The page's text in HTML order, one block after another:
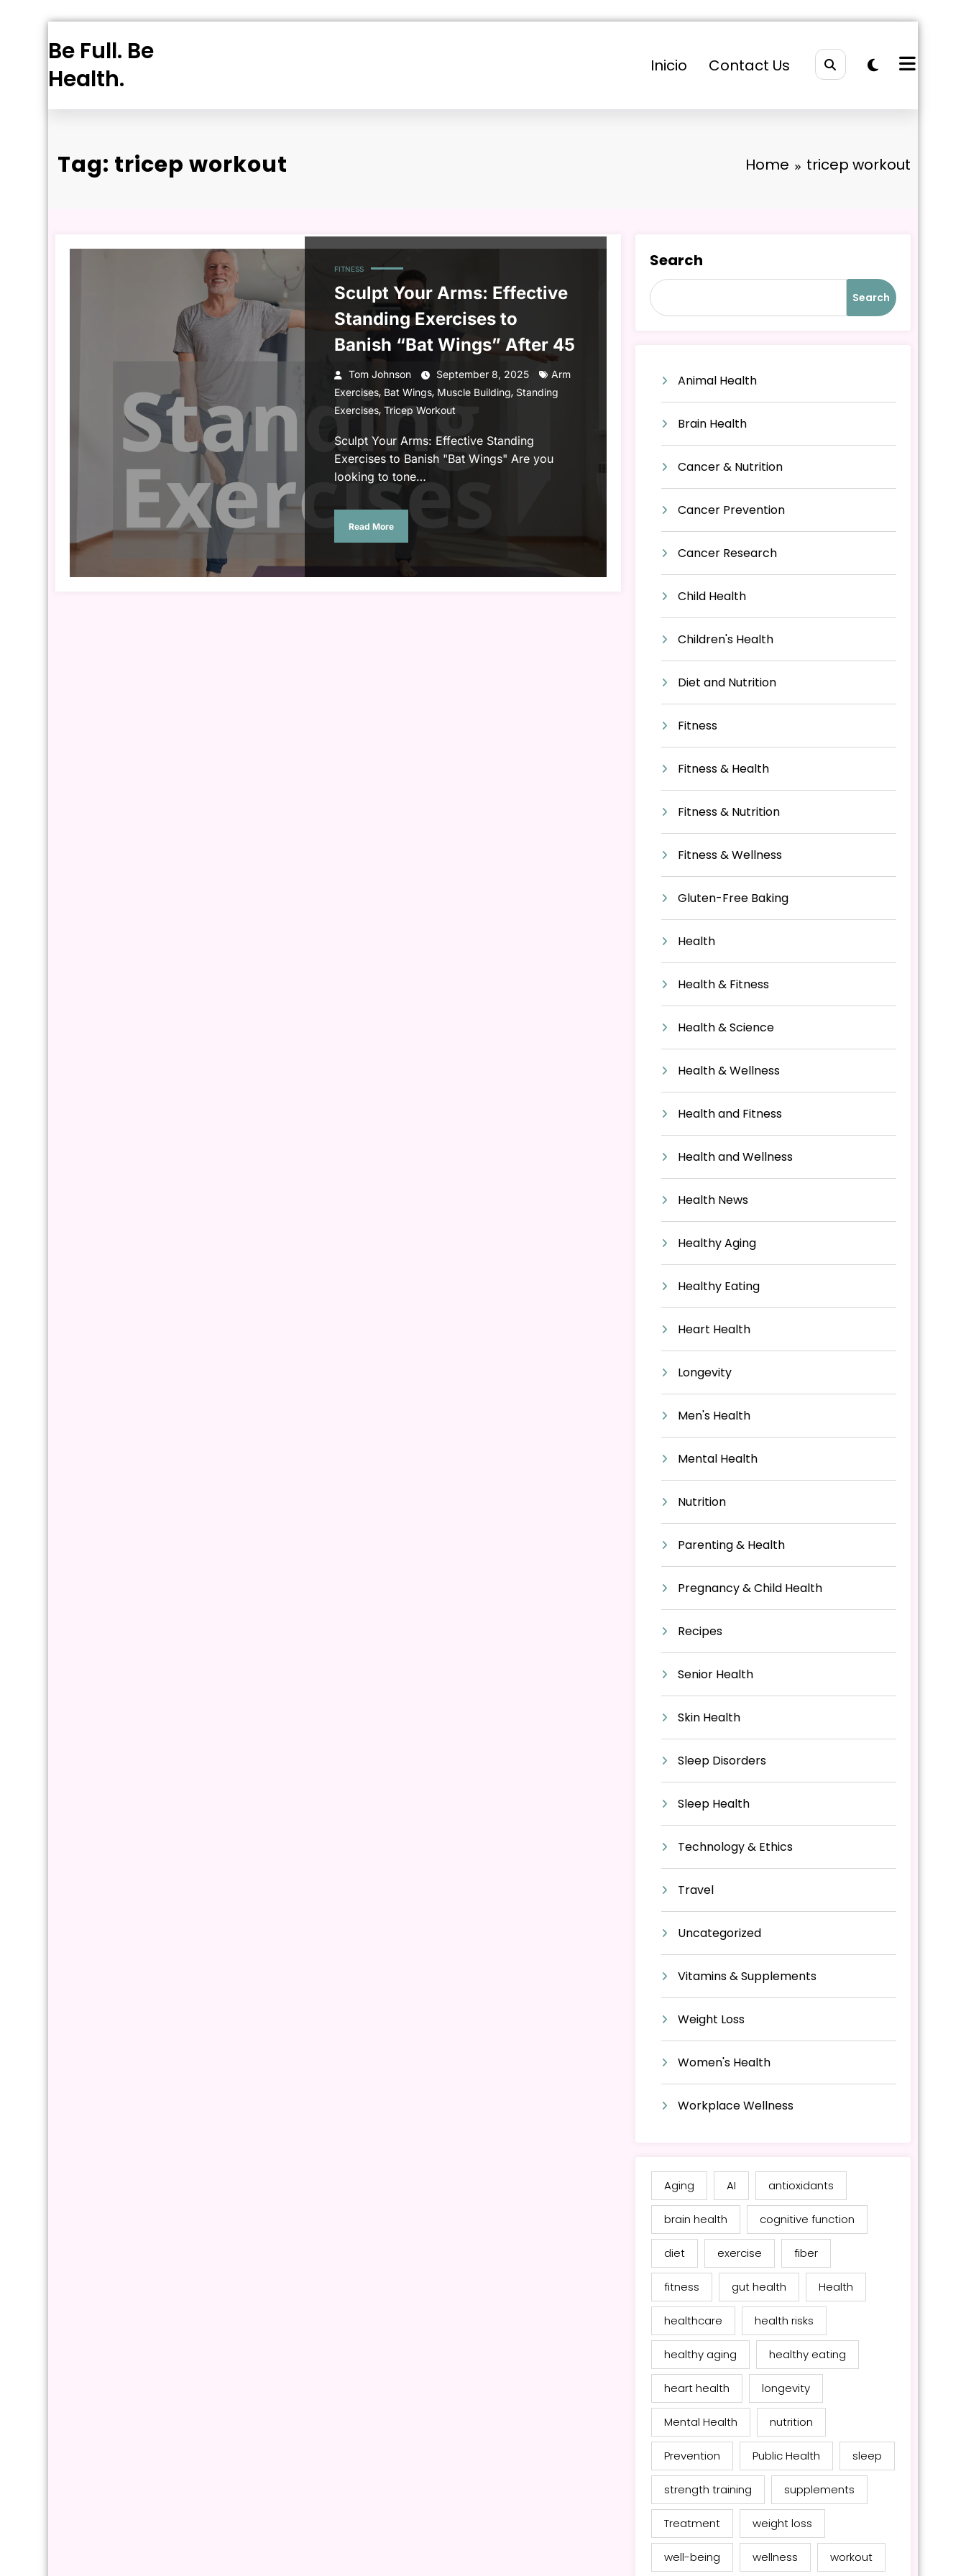
to
Be Full. Be
Health.
Inicio Contact Us
Tag: tricep workout Home tricep workout
FITNESS
Sculpt Your Arms: Effective
Standing Exercises to
Banish “Bat Wings” After 45
Tom Johnson September 8, 2025
Arm
Exercises, Bat Wings, Muscle Building, Standing
Exercises, Tricep Workout
Sculpt Your Arms: Effective Standing
Exercises to Banish "Bat Wings" Are you
looking to tone…
Read More
Search
Search
Animal Health
Brain Health
Cancer & Nutrition
Cancer Prevention
Cancer Research
Child Health
Children's Health
Diet and Nutrition
Fitness
Fitness & Health
Fitness & Nutrition
Fitness & Wellness
Gluten-Free Baking
Health
Health & Fitness
Health & Science
Health & Wellness
Health and Fitness
Health and Wellness
Health News
Healthy Aging
Healthy Eating
Heart Health
Longevity
Men's Health
Mental Health
Nutrition
Parenting & Health
Pregnancy & Child Health
Recipes
Senior Health
Skin Health
Sleep Disorders
Sleep Health
Technology & Ethics
Travel
Uncategorized
Vitamins & Supplements
Weight Loss
Women's Health
Workplace Wellness
Aging AI antioxidants
brain health cognitive function
diet exercise fiber
fitness gut health Health
healthcare health risks
healthy aging healthy eating
heart health longevity
Mental Health nutrition
Prevention Public Health sleep
strength training supplements
Treatment weight loss
well-being wellness workout